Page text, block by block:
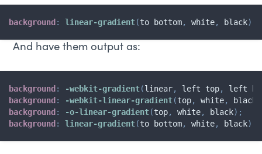
background : linear-gradient(to bottom, white, black)
And have them output as:
background : -webkit-gradient(linear, left top,
left
background : -webkit-linear-gradient(top, white, black
background : -o-linear-gradient(top, white, black) ;
background : linear-gradient(to bottom, white, black)